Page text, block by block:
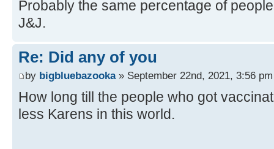
Probably the same percentage of
J&J.
Re: Did any of you
by bigbluebazooka» September 22nd, 2021, 3:56 pm
How long till the people who got
less Karens in this world.